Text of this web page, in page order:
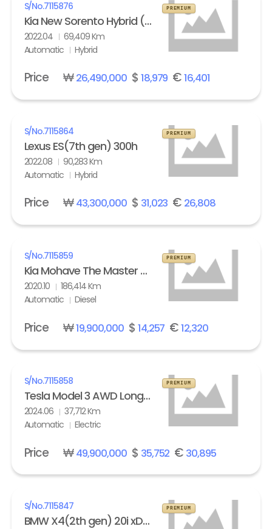
S/No.7115876
Kia New Sorento Hybrid (MQ4) 1.6 HEV 2WD Prestige
2022.04
69,409 Km
Automatic
Hybrid
PREMIUM
Price ₩26,490,000$ 18,979 €16,401
S/No.7115864
Lexus ES(7th gen) 300h
2022.08
90,283 Km
Automatic
Hybrid
PREMIUM
Price ₩43,300,000$ 31,023 € 26,808
S/No.7115859
Kia Mohave The Master 3.0 Diesel 4WD Masters
2020.10
186,414 Km
Automatic
Diesel
PREMIUM
Price ₩19,900,000$ 14,257 €12,320
S/No.7115858
Tesla Model 3 AWD Long Range
2024.06
37,712 Km
Automatic
Electric
PREMIUM
Price ₩49,900,000$ 35,752 € 30,895
S/No.7115847
BMW X4(2th gen) 20i xDrive M Sport X Line Exclusive
PREMIUM